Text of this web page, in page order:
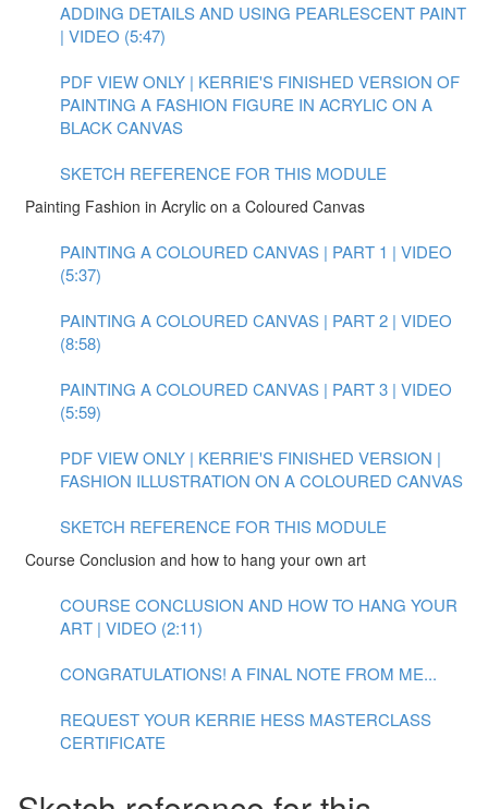
ADDING DETAILS AND USING PEARLESCENT PAINT
| VIDEO (5:47)
PDF VIEW ONLY | KERRIE'S FINISHED VERSION OF
PAINTING A FASHION FIGURE IN ACRYLIC ON A
BLACK CANVAS
SKETCH REFERENCE FOR THIS MODULE
Painting Fashion in Acrylic on a Coloured Canvas
PAINTING A COLOURED CANVAS | PART 1 | VIDEO
(5:37)
PAINTING A COLOURED CANVAS | PART 2 | VIDEO
(8:58)
PAINTING A COLOURED CANVAS | PART 3 | VIDEO
(5:59)
PDF VIEW ONLY | KERRIE'S FINISHED VERSION |
FASHION ILLUSTRATION ON A COLOURED CANVAS
SKETCH REFERENCE FOR THIS MODULE
Course Conclusion and how to hang your own art
COURSE CONCLUSION AND HOW TO HANG YOUR
ART | VIDEO (2:11)
CONGRATULATIONS! A FINAL NOTE FROM ME...
REQUEST YOUR KERRIE HESS MASTERCLASS
CERTIFICATE